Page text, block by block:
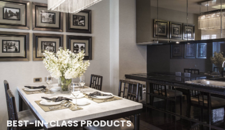
BEST-IN-CLASS PRODUCTS